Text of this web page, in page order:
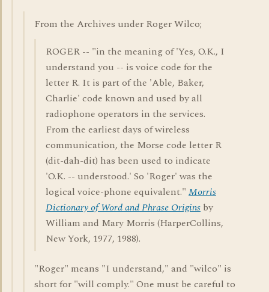
From the Archives under Roger Wilco;
ROGER -- "in the meaning of 'Yes, O.K., I
understand you -- is voice code for the
letter R. It is part of the 'Able, Baker,
Charlie' code known and used by all
radiophone operators in the services.
From the earliest days of wireless
communication, the Morse code letter R
(dit-dah-dit) has been used to indicate
'O.K. -- understood.' So 'Roger' was the
logical voice-phone equivalent." Morris
Dictionary of Word and Phrase Origins by
William and Mary Morris (HarperCollins,
New York, 1977, 1988).
"Roger" means "I understand," and "wilco" is
short for "will comply." One must be careful to